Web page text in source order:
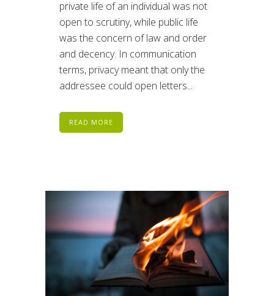
private life of an individual was not
open to scrutiny, while public life
was the concern of law and order
and decency. In communication
terms, privacy meant that only the
addressee could open letters...
READ MORE